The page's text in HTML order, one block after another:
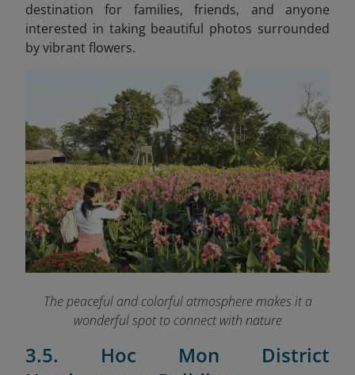
destination for families, friends, and anyone
interested in taking beautiful photos surrounded
by vibrant flowers.
The peaceful and colorful atmosphere makes it a
wonderful spot to connect with nature
3.5. Hoc Mon District